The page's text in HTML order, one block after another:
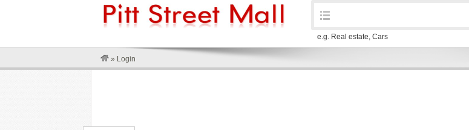
e.g. Real estate, Cars
» Login